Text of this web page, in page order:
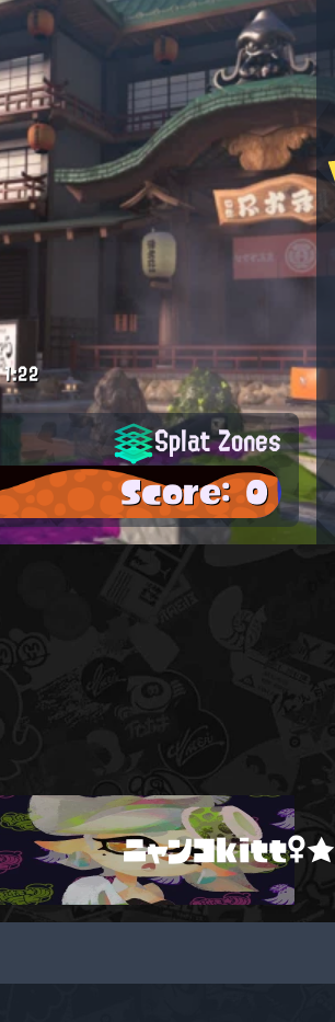
1:22
Splat Zones
Score: 0
ニャンコkitt♀★